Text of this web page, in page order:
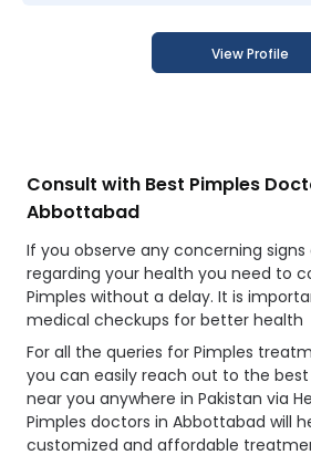
View Profile
Consult with Best Pimples
Abbottabad
If you observe any concerning
regarding your health you need to
Pimples without a delay. It is
medical checkups for better health
For all the queries for Pimples
you can easily reach out to the
near you anywhere in Pakistan via
Pimples doctors in Abbottabad will
customized and affordable